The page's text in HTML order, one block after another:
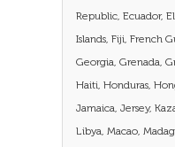
Republic, Ecuador,
Islands, Fiji, French
Georgia, Grenada,
Haiti, Honduras,
Jamaica, Jersey,
Libya, Macao,